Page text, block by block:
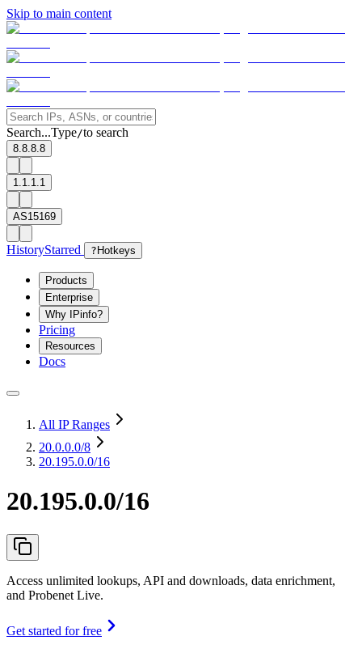
Skip to main content
Search...Type/to search
8.8.8.8
1.1.1.1
AS15169
HistoryStarred ? Hotkeys
Products
Enterprise
Why IPinfo?
Pricing
Resources
Docs
All IP Ranges
20.0.0.0/8
20.195.0.0/16
20.195.0.0/16
Access unlimited lookups, API and downloads, data enrichment,
and Probenet Live.
Get started for free